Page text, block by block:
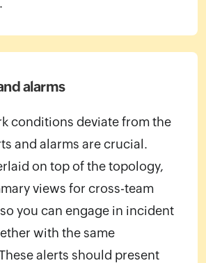
alarms
conditions deviate from the
and alarms are crucial.
on top of the topology,
views for cross-team
you can engage in incident
with the same
alerts should present